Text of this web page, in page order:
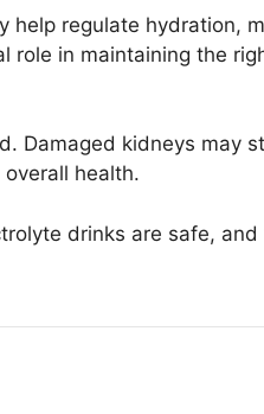
help regulate hydration,
role in maintaining the
Damaged kidneys may
health.
drinks are safe,